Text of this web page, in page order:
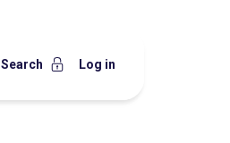
Search Log in